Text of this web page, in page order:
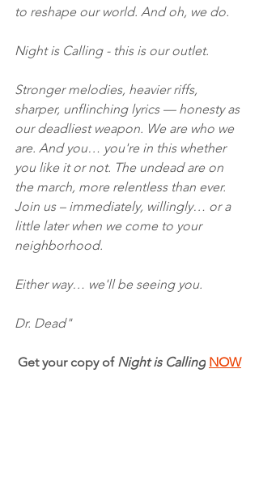
to reshape our world. And oh, we do.
Night is Calling - this is our outlet.
Stronger melodies, heavier riffs,
sharper, unflinching lyrics — honesty as
our deadliest weapon. We are who we
are. And you… you're in this whether
you like it or not. The undead are on
the march, more relentless than ever.
Join us – immediately, willingly… or a
little later when we come to your
neighborhood.
Either way… we'll be seeing you.
Dr. Dead"
Get your copy of Night is Calling NOW